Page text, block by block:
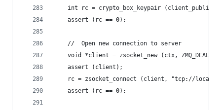
int rc = crypto_box_keypair (client_public,
    assert (rc == 0);
    //  Open new connection to server
void *client = zsocket_new (ctx,
    assert (client);
rc = zsocket_connect (client, "tcp://
    assert (rc == 0);